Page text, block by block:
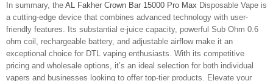
In summary, the AL Fakher Crown Bar 15000 Pro Max Disposable Vape is
a cutting-edge device that combines advanced technology with user-
friendly features. Its substantial e-juice capacity, powerful Sub Ohm 0.6
ohm coil, rechargeable battery, and adjustable airflow make it an
exceptional choice for DTL vaping enthusiasts. With its competitive
pricing and wholesale options, it’s an ideal selection for both individual
vapers and businesses looking to offer top-tier products. Elevate your